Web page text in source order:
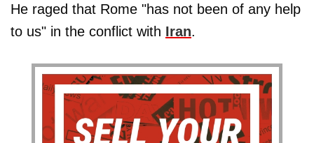
He raged that Rome "has not been of any help
to us" in the conflict with Iran.